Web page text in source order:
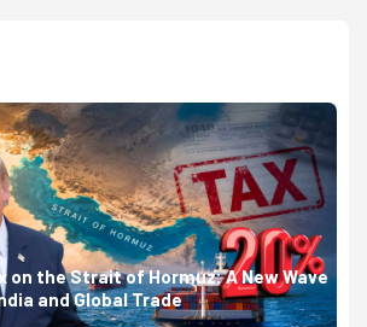
on the Strait of Hormuz: A New Wave
and Global Trade